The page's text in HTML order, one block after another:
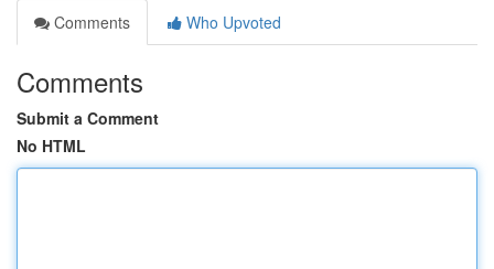
Comments
Who Upvoted
Comments
Submit a Comment
No HTML